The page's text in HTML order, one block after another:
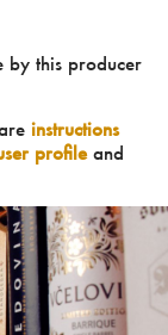
by this producer
instructions
profileand